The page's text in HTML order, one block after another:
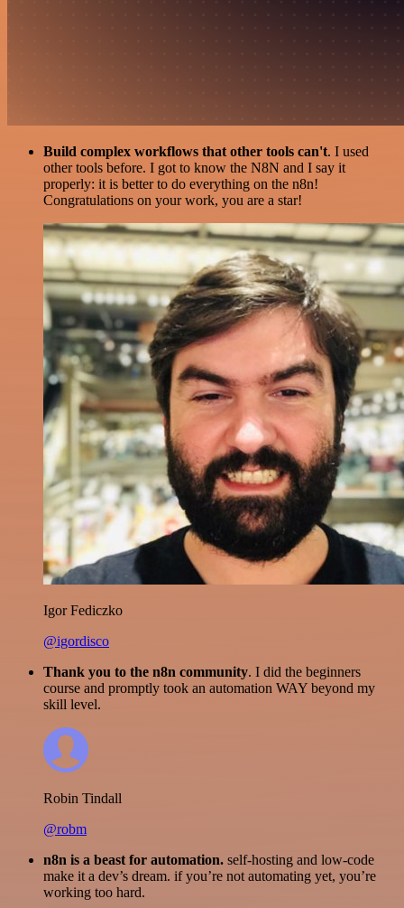
Build complex workflows that other tools can't. I used
other tools before. I got to know the N8N and I say it
properly: it is better to do everything on the n8n!
Congratulations on your work, you are a star!
Igor Fediczko
@igordisco
Thank you to the n8n community. I did the beginners
course and promptly took an automation WAY beyond my
skill level.
Robin Tindall
@robm
n8n is a beast for automation. self-hosting and low-code
make it a dev’s dream. if you’re not automating yet, you’re
working too hard.